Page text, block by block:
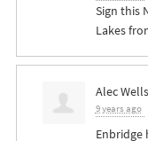
Sign this
Lakes
Alec Wells
9 years ago
Enbridge